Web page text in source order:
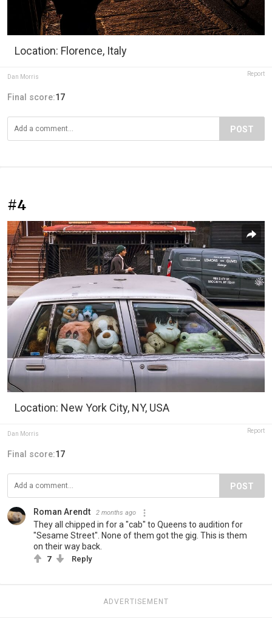
Location: Florence, Italy
Dan Morris Report
Final score:17
POST
#4
Location: New York City, NY, USA
Dan Morris Report
Final score:17
POST
Roman Arendt 2 months ago
They all chipped in for a "cab" to Queens to audition for
"Sesame Street". None of them got the gig. This is them
on their way back.
7 Reply
ADVERTISEMENT